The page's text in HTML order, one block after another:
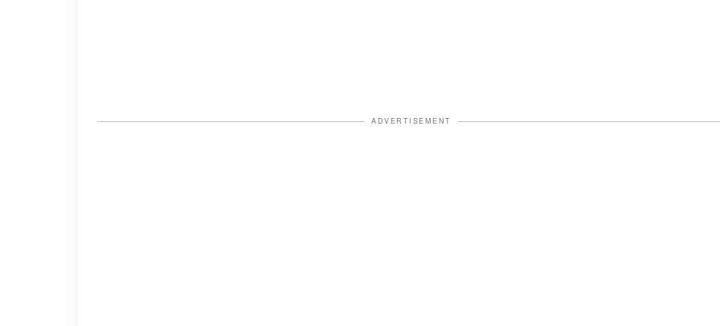
ADVERTISEMENT